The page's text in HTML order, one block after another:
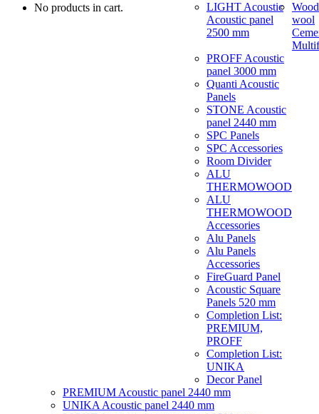
No products in cart.
LIGHT Acoustic
Acoustic panel
2500 mm
PROFF Acoustic
panel 3000 mm
Quanti Acoustic
Panels
STONE Acoustic
panel 2440 mm
SPC Panels
SPC Accessories
Room Divider
ALU
THERMOWOOD
ALU
THERMOWOOD
Accessories
Alu Panels
Alu Panels
Accessories
FireGuard Panel
Acoustic Square
Panels 520 mm
Completion List:
PREMIUM,
PROFF
Completion List:
UNIKA
wool
Decor Panel
PREMIUM Acoustic panel 2440 mm
UNIKA Acoustic panel 2440 mm